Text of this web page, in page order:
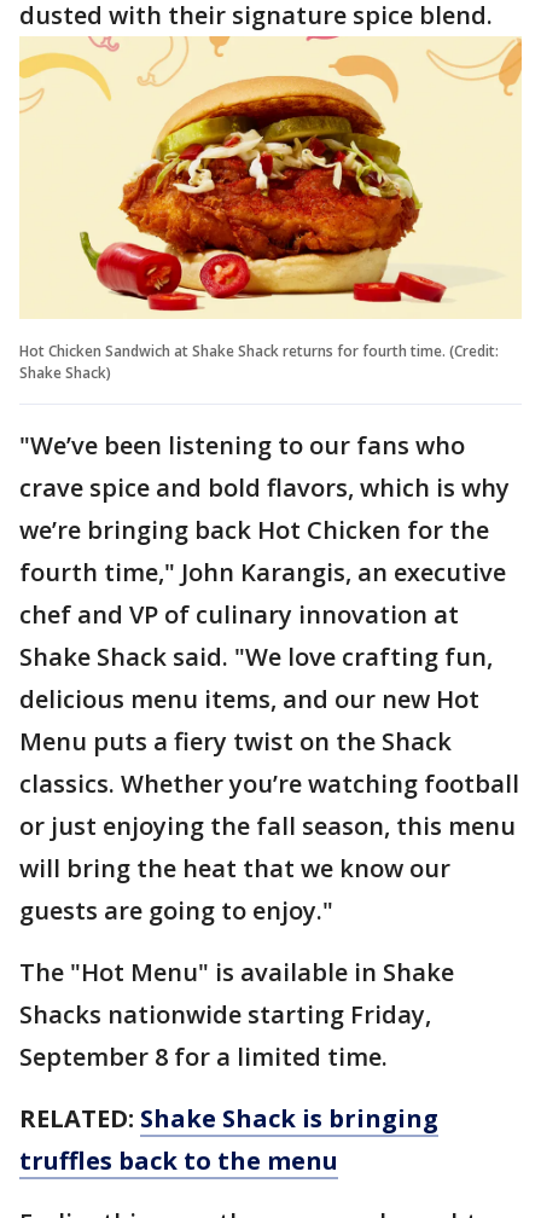
dusted with their signature spice blend.
Hot Chicken Sandwich at Shake Shack returns for fourth time. (Credit:
Shake Shack)
"We’ve been listening to our fans who
crave spice and bold flavors, which is why
we’re bringing back Hot Chicken for the
fourth time," John Karangis, an executive
chef and VP of culinary innovation at
Shake Shack said. "We love crafting fun,
delicious menu items, and our new Hot
Menu puts a fiery twist on the Shack
classics. Whether you’re watching football
or just enjoying the fall season, this menu
will bring the heat that we know our
guests are going to enjoy."
The "Hot Menu" is available in Shake
Shacks nationwide starting Friday,
September 8 for a limited time.
RELATED: Shake Shack is bringing
truffles back to the menu